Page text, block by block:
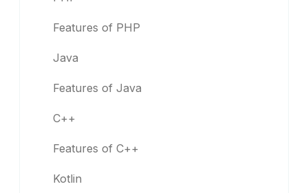
Features of PHP
Java
Features of Java
C++
Features of C++
Kotlin